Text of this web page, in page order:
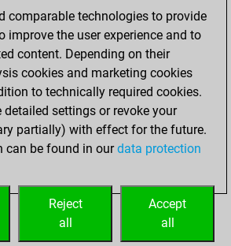
0
0
a pawn
0
on seventh rank
0
comparable technologies to provide
improve the user experience and to
content. Depending on their
cookies and marketing cookies
to technically required cookies.
detailed settings or revoke your
partially) with effect for the future.
can be found in ourdata protection
Accept
all
Reject
all